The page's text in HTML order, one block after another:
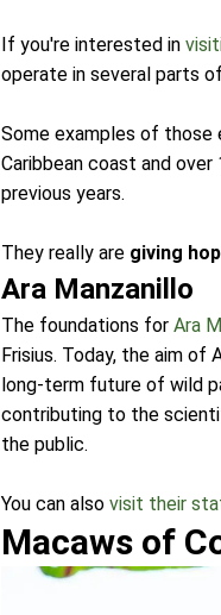
If you're interested in
operate in several parts
Some examples of those
Caribbean coast and
previous years.
They really are giving
Ara Manzanillo
The foundations forAra
Frisius. Today, the aim of
long-term future of wild
contributing to the
the public.
You can alsovisit their
Macaws of